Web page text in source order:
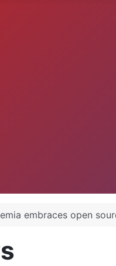
embraces open